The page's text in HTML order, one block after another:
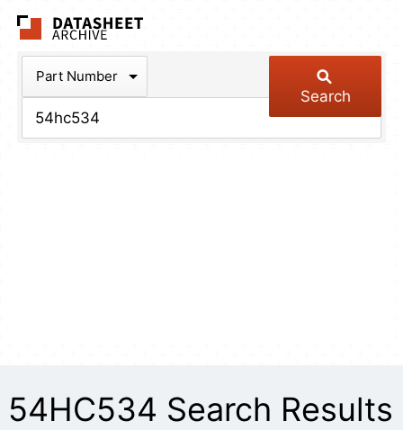
Part Number
Search
54HC534 Search Results